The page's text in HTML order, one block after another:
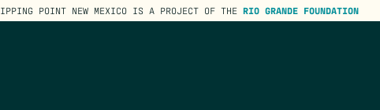
POINT NEW MEXICO IS A PROJECT OF THE RIO GRANDE FOUNDATION